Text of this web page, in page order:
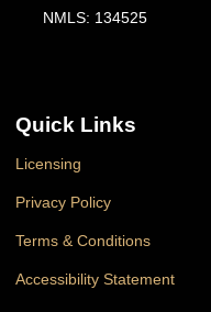
NMLS: 134525
Quick Links
Licensing
Privacy Policy
Terms & Conditions
Accessibility Statement